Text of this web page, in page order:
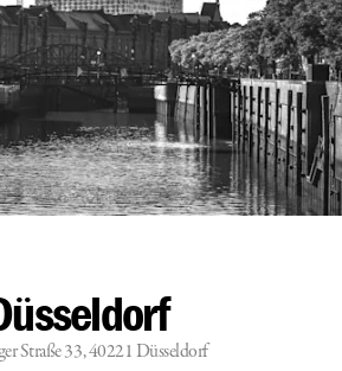
Straße 33, 40221 Düsseldorf